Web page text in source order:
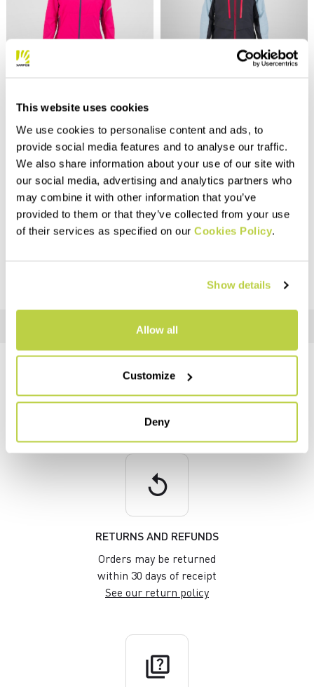
This website uses cookies
We use cookies to personalise content and ads, to
provide social media features and to analyse our traffic.
We also share information about your use of our site with
our social media, advertising and analytics partners who
may combine it with other information that you’ve
provided to them or that they’ve collected from your use
of their services as specified on our Cookies Policy.
Show details
Allow all
Customize
Deny
LOT EVO W JACKET
Lightweight and breathable
jacket that offers protection
from wind and light rain.
Extremely compactible, it
compresses to the size of a
tennis ball.
navigate_before navigate_next
Compare
Fully seam-sealed rain jacket.
Designed for ski
mountaineering, it’s made with
100% recycled fabric with
DWR treatment.
navigate_before
Compare
DO YOU NEED HELP?
If you have any questions or need support, don't worry —we're
here for you
replay
RETURNS AND REFUNDS
Orders may be returned
within 30 days of receipt
See our return policy
quiz